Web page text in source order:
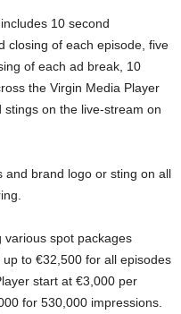
10 second
closing of each episode, five
of each ad break, 10
the Virgin Media Player
on the live-stream on
and brand logo or sting on all
various spot packages
to €32,500 for all episodes
start at €3,000 per
for 530,000 impressions.